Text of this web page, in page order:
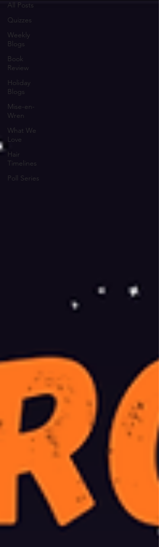
All Posts
Quizzes
Weekly
Blogs
Book
Review
Holiday
Blogs
Mise-en-
Wren
What We
Love
Hair
Timelines
Poll Series